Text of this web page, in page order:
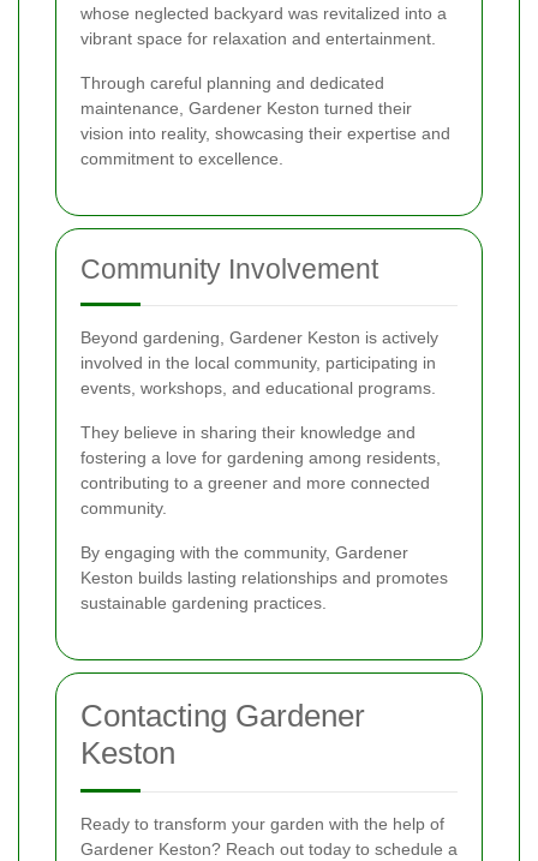
whose neglected backyard was revitalized into a
vibrant space for relaxation and entertainment.
Through careful planning and dedicated
maintenance, Gardener Keston turned their
vision into reality, showcasing their expertise and
commitment to excellence.
Community Involvement
Beyond gardening, Gardener Keston is actively
involved in the local community, participating in
events, workshops, and educational programs.
They believe in sharing their knowledge and
fostering a love for gardening among residents,
contributing to a greener and more connected
community.
By engaging with the community, Gardener
Keston builds lasting relationships and promotes
sustainable gardening practices.
Contacting Gardener
Keston
Ready to transform your garden with the help of
Gardener Keston? Reach out today to schedule a